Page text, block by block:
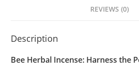
REVIEWS (0)
Description
Bee Herbal Incense: Harness the